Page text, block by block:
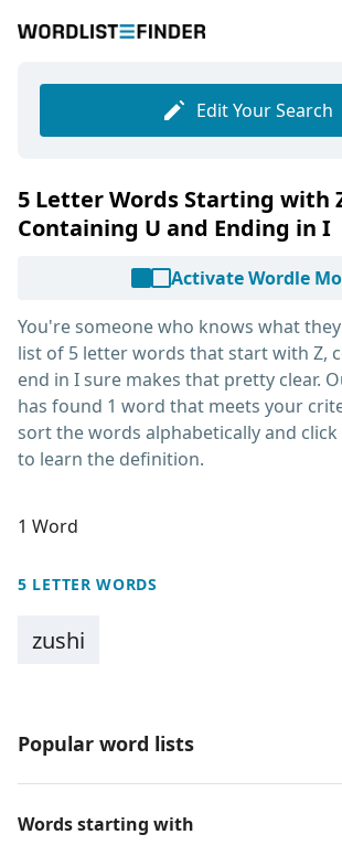
Edit Your Search
5 Letter Words Starting with
Containing U and Ending in I
Activate Wordle
You're someone who knows what
list of 5 letter words that start with Z,
end in Isure makes that pretty clear.
has found 1 word that meets your
sort the words alphabetically and
to learn the definition.
1 Word
5 LETTER WORDS
zushi
Popular word lists
Words starting with